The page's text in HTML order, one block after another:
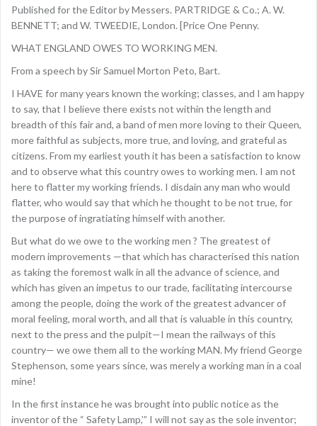
Published for the Editor by Messers. PARTRIDGE & Co.; A. W.
BENNETT; and W. TWEEDIE, London. [Price One Penny.
WHAT ENGLAND OWES TO WORKING MEN.
From a speech by Sir Samuel Morton Peto, Bart.
I HAVE for many years known the working; classes, and I am happy
to say, that I believe there exists not within the length and
breadth of this fair and, a band of men more loving to their Queen,
more faithful as subjects, more true, and loving, and grateful as
citizens. From my earliest youth it has been a satisfaction to know
and to observe what this country owes to working men. I am not
here to flatter my working friends. I disdain any man who would
flatter, who would say that which he thought to be not true, for
the purpose of ingratiating himself with another.
But what do we owe to the working men ? The greatest of
modern improvements —that which has characterised this nation
as taking the foremost walk in all the advance of science, and
which has given an impetus to our trade, facilitating intercourse
among the people, doing the work of the greatest advancer of
moral feeling, moral worth, and all that is valuable in this country,
next to the press and the pulpit—I mean the railways of this
country— we owe them all to the working MAN. My friend George
Stephenson, some years since, was merely a working man in a coal
mine!
In the first instance he was brought into public notice as the
inventor of the “ Safety Lamp,’” I will not say as the sole inventor;